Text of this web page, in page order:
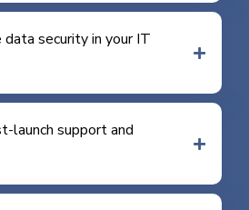
security in your IT
launch support and